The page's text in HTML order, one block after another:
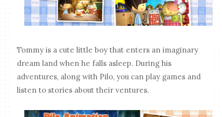
Tommy is a cute little boy that enters an imaginary
dream land when he falls asleep. During his
adventures, along with Pilo, you can play games and
listen to stories about their ventures.